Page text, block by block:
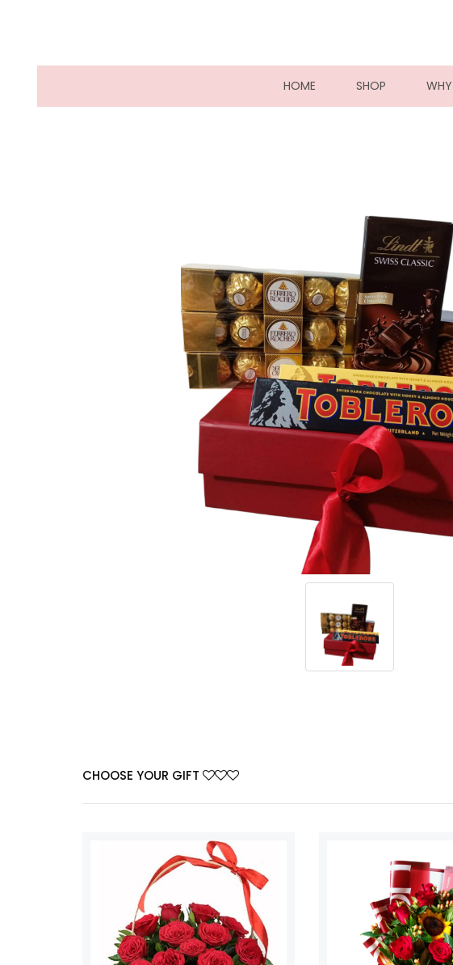
HOME (CURRENT)
SHOP
CHOOSE YOUR GIFT